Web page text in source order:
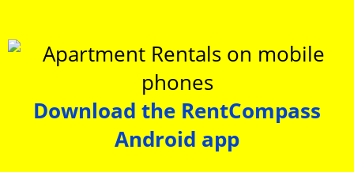
Download the RentCompass
Android app